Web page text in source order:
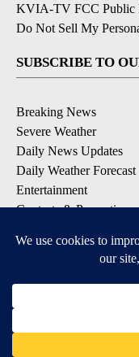
KVIA-TV FCC Public
Do Not Sell My
SUBSCRIBE TO
Breaking News
Severe Weather
Daily News Updates
Daily Weather Forecast
Entertainment
Contests & Promotions
DOWNLOAD OUR